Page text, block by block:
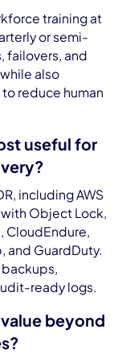
training at
or semi-
failovers, and
also
reduce human
useful for
including AWS
with Object Lock,
CloudEndure,
and GuardDuty.
backups,
ready logs.
beyond